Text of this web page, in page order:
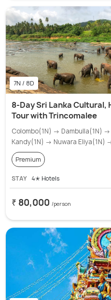
7N / 8D
8-Day Sri Lanka Cultural,
Tour with Trincomalee
Colombo(1N) → Dambulla(1N)
Kandy(1N) → Nuwara Eliya(1N)
Premium
STAY 4✭ Hotels
₹ 80,000 /person